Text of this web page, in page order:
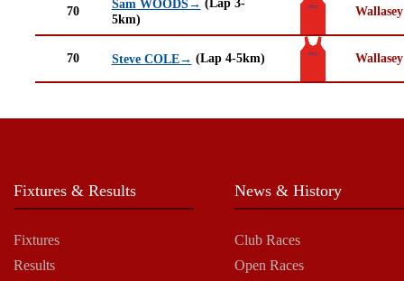
70 Sam WOODS→
5km)
70 Steve COLE→ (Lap 4-5km)
Fixtures & Results
Fixtures
Results
News & History
Club Races
Open Races